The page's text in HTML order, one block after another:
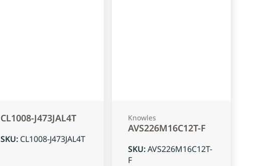
CL1008-J473JAL4T
SKU: CL1008-J473JAL4T
Knowles
AVS226M16C12T-F
SKU:AVS226M16C12T-
F